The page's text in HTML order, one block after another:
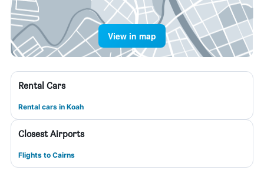
View in map
Rental Cars
Rental cars in Koah
Closest Airports
Flights to Cairns